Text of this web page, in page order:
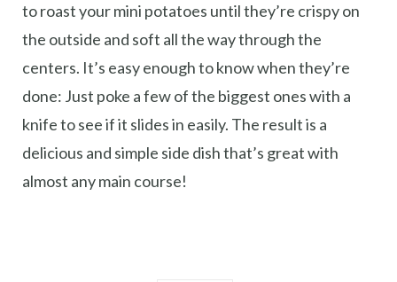
to roast your mini potatoes until they’re crispy on
the outside and soft all the way through the
centers. It’s easy enough to know when they’re
done: Just poke a few of the biggest ones with a
knife to see if it slides in easily. The result is a
delicious and simple side dish that’s great with
almost any main course!